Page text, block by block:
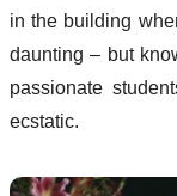
in the building
daunting – but
passionate
ecstatic.